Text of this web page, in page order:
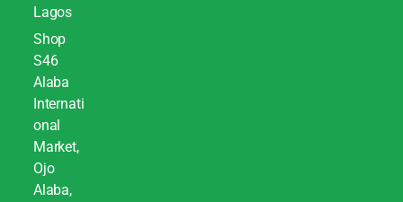
Lagos
Shop
S46
Alaba
Internati
onal
Market,
Ojo
Alaba,